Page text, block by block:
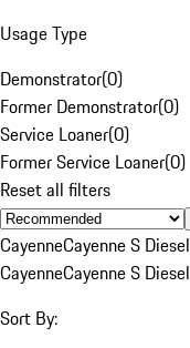
Usage Type
Demonstrator(0)
Former Demonstrator(0)
Service Loaner(0)
Former Service Loaner(0)
Reset all filters
CayenneCayenne S Diesel
CayenneCayenne S Diesel
Sort By: